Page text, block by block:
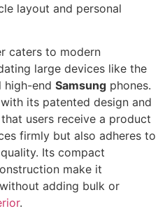
layout and personal
caters to modern
large devices like the
high-end Samsung phones.
its patented design and
users receive a product
firmly but also adheres to
Its compact
make it
adding bulk or
.